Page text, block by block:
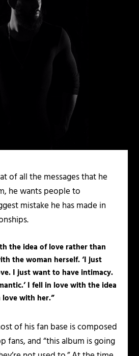
of all the messages that he
he wants people to
mistake he has made in
the idea of love rather than
the woman herself. ‘I just
I just want to have intimacy.
I fell in love with the idea
with her.”
of his fan base is composed
fans, and “this album is going